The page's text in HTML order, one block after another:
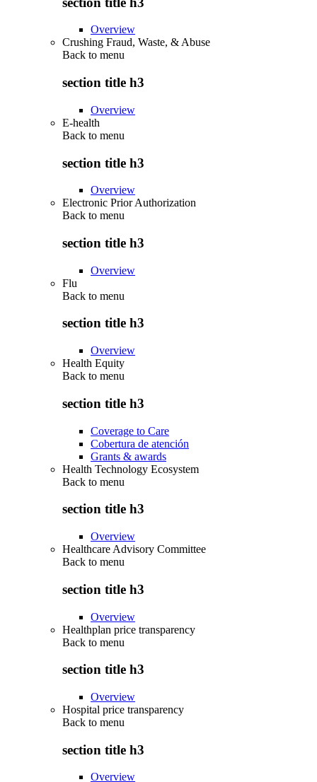
Overview
Crushing Fraud, Waste, & Abuse
Back to menu
section title h3
Overview
E-health
Back to menu
section title h3
Overview
Electronic Prior Authorization
Back to menu
section title h3
Overview
Flu
Back to menu
section title h3
Overview
Health Equity
Back to menu
section title h3
Coverage to Care
Cobertura de atención
Grants & awards
Health Technology Ecosystem
Back to menu
section title h3
Overview
Healthcare Advisory Committee
Back to menu
section title h3
Overview
Healthplan price transparency
Back to menu
section title h3
Overview
Hospital price transparency
Back to menu
section title h3
Overview